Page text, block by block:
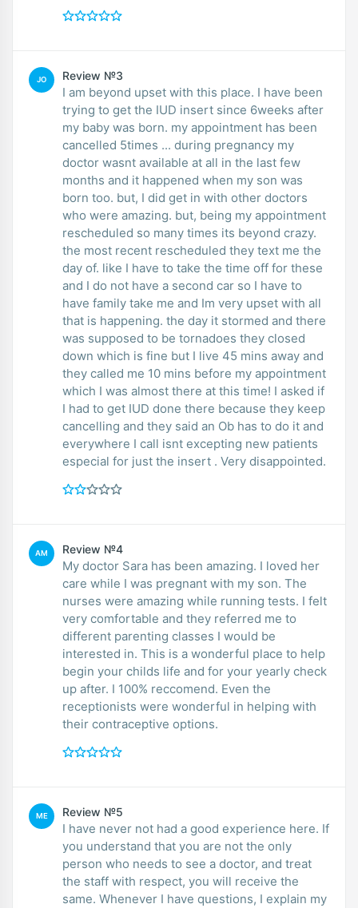
JO Review №3
I am beyond upset with this place. I have been
trying to get the IUD insert since 6weeks after
my baby was born. my appointment has been
cancelled 5times ... during pregnancy my
doctor wasnt available at all in the last few
months and it happened when my son was
born too. but, I did get in with other doctors
who were amazing. but, being my appointment
rescheduled so many times its beyond crazy.
the most recent rescheduled they text me the
day of. like I have to take the time off for these
and I do not have a second car so I have to
have family take me and Im very upset with all
that is happening. the day it stormed and there
was supposed to be tornadoes they closed
down which is fine but I live 45 mins away and
they called me 10 mins before my appointment
which I was almost there at this time! I asked if
I had to get IUD done there because they keep
cancelling and they said an Ob has to do it and
everywhere I call isnt excepting new patients
especial for just the insert . Very disappointed.
AM Review №4
My doctor Sara has been amazing. I loved her
care while I was pregnant with my son. The
nurses were amazing while running tests. I felt
very comfortable and they referred me to
different parenting classes I would be
interested in. This is a wonderful place to help
begin your childs life and for your yearly check
up after. I 100% reccomend. Even the
receptionists were wonderful in helping with
their contraceptive options.
ME Review №5
I have never not had a good experience here. If
you understand that you are not the only
person who needs to see a doctor, and treat
the staff with respect, you will receive the
same. Whenever I have questions, I explain my